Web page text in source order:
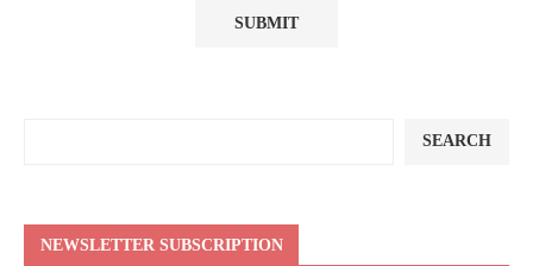
SEARCH
NEWSLETTER SUBSCRIPTION